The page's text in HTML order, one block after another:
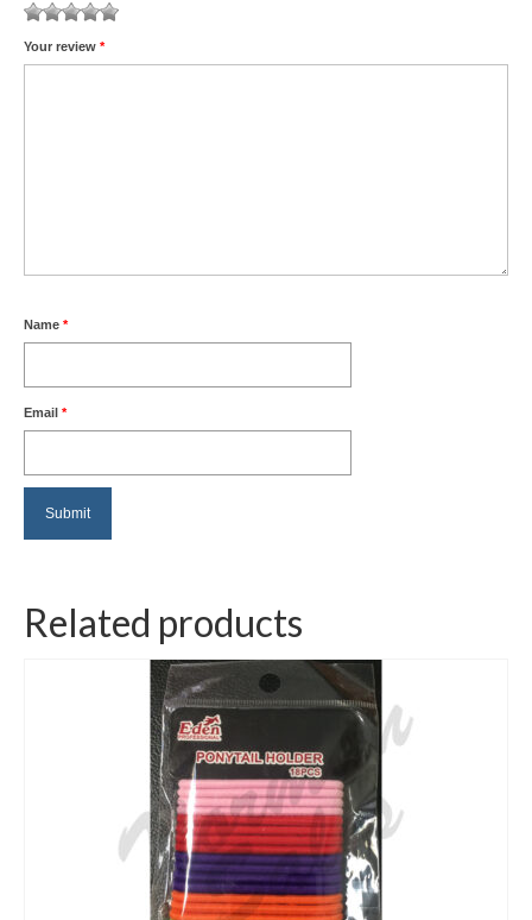
of
5
stars
stars
Your review *
Name *
Email *
Related products